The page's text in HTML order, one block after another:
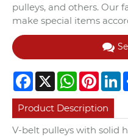
pulleys, and others. Our
make special items
Facebook
X WhatsApp
Product Description
V-belt pulleys with solid